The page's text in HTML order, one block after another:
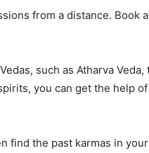
from a distance.
such as Atharva
you can get the help
find the past karmas in